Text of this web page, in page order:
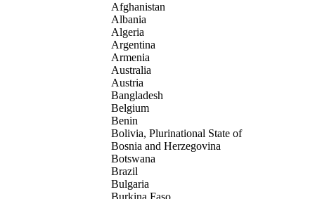
Afghanistan
Albania
Algeria
Argentina
Armenia
Australia
Austria
Bangladesh
Belgium
Benin
Bolivia, Plurinational State of
Bosnia and Herzegovina
Botswana
Brazil
Bulgaria